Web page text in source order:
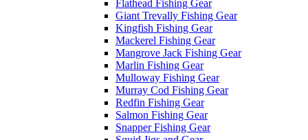
Flathead Fishing Gear
Giant Trevally Fishing Gear
Kingfish Fishing Gear
Mackerel Fishing Gear
Mangrove Jack Fishing Gear
Marlin Fishing Gear
Mulloway Fishing Gear
Murray Cod Fishing Gear
Redfin Fishing Gear
Salmon Fishing Gear
Snapper Fishing Gear